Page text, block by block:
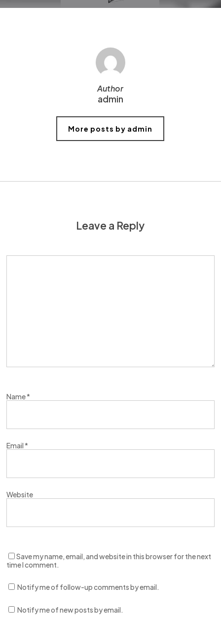
Author
admin
More posts by admin
Leave a Reply
Name*
Email*
Website
Save my name, email, and website in this browser for the next
time I comment.
Notify me of follow-up comments by email.
Notify me of new posts by email.